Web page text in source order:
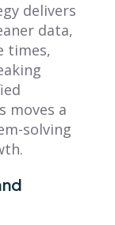
delivers
data,
times,
moves a
solving